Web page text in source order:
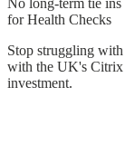
No long-term tie ins
for Health Checks
Stop struggling
with the UK's Citrix
investment.